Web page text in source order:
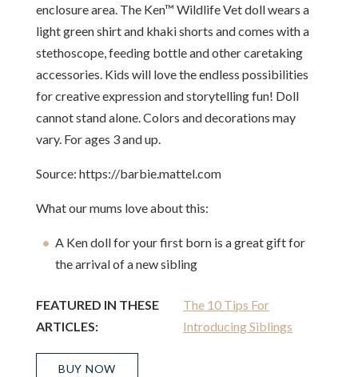
enclosure area. The Ken™ Wildlife Vet doll wears a
light green shirt and khaki shorts and comes with a
stethoscope, feeding bottle and other caretaking
accessories. Kids will love the endless possibilities
for creative expression and storytelling fun! Doll
cannot stand alone. Colors and decorations may
vary. For ages 3 and up.
Source: https://barbie.mattel.com
What our mums love about this:
A Ken doll for your first born is a great gift for
the arrival of a new sibling
FEATURED IN THESE
ARTICLES:
The 10 Tips For
Introducing Siblings
BUY NOW